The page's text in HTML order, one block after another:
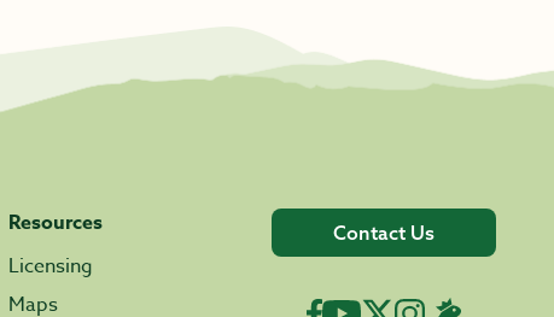
Resources
Licensing
Maps
Contact Us